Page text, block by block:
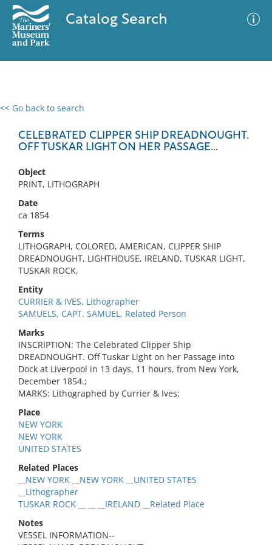
Catalog Search
<< Go back to search
CELEBRATED CLIPPER SHIP DREADNOUGHT.
OFF TUSKAR LIGHT ON HER PASSAGE...
Object
PRINT, LITHOGRAPH
Date
ca 1854
Terms
LITHOGRAPH, COLORED, AMERICAN, CLIPPER SHIP
DREADNOUGHT, LIGHTHOUSE, IRELAND, TUSKAR LIGHT,
TUSKAR ROCK,
Entity
CURRIER & IVES, Lithographer
SAMUELS, CAPT. SAMUEL, Related Person
Marks
INSCRIPTION: The Celebrated Clipper Ship
DREADNOUGHT. Off Tuskar Light on her Passage into
Dock at Liverpool in 13 days, 11 hours, from New York,
December 1854.;
MARKS: Lithographed by Currier & Ives;
Place
NEW YORK
NEW YORK
UNITED STATES
Related Places
__NEW YORK __NEW YORK __UNITED STATES
__Lithographer
TUSKAR ROCK __ __ __IRELAND __Related Place
Notes
VESSEL INFORMATION--
0 results
No results meet your criteria